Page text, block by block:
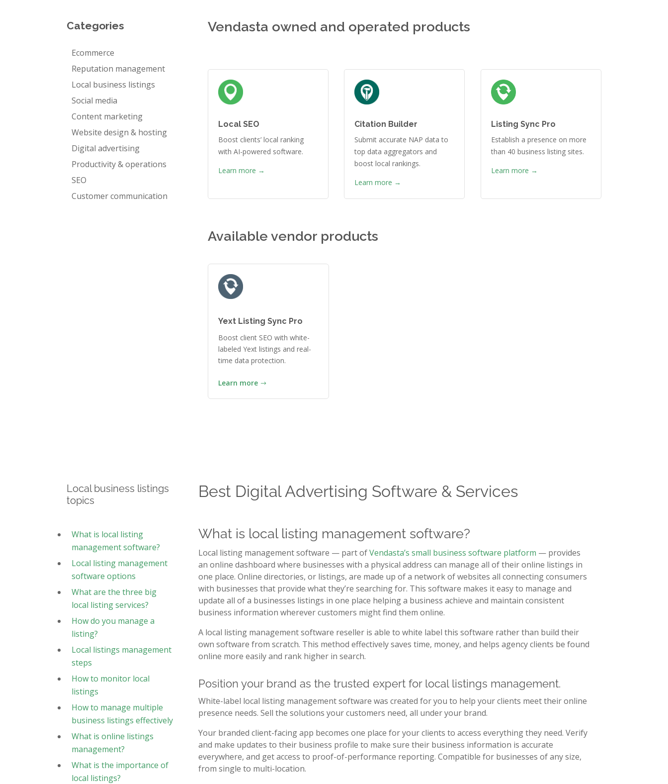
Categories
Ecommerce
Reputation management
Local business listings
Social media
Content marketing
Website design & hosting
Digital advertising
Productivity & operations
SEO
Customer communication
Vendasta owned and operated products
Local SEO
Boost clients’ local ranking
with AI-powered software.
Learn more →
Citation Builder
Submit accurate NAP data to
top data aggregators and
boost local rankings.
Learn more →
Listing Sync Pro
Establish a presence on more
than 40 business listing sites.
Learn more →
Available vendor products
Yext Listing Sync Pro
Boost client SEO with white-
labeled Yext listings and real-
time data protection.
Learn more
Local business listings
topics
What is local listing
management software?
Local listing management
software options
What are the three big
local listing services?
How do you manage a
listing?
Local listings management
steps
How to monitor local
listings
How to manage multiple
business listings effectively
What is online listings
management?
What is the importance of
local listings?
Best Digital Advertising Software & Services
What is local listing management software?
Local listing management software — part ofVendasta’s small business software platform — provides
an online dashboard where businesses with a physical address can manage all of their online listings in
one place. Online directories, or listings, are made up of a network of websites all connecting consumers
with businesses that provide what they’re searching for. This software makes it easy to manage and
update all of a businesses listings in one place helping a business achieve and maintain consistent
business information wherever customers might find them online.
A local listing management software reseller is able to white label this software rather than build their
own software from scratch. This method effectively saves time, money, and helps agency clients be found
online more easily and rank higher in search.
Position your brand as the trusted expert for local listings management.
White-label local listing management software was created for you to help your clients meet their online
presence needs. Sell the solutions your customers need, all under your brand.
Your branded client-facing app becomes one place for your clients to access everything they need. Verify
and make updates to their business profile to make sure their business information is accurate
everywhere, and get access to proof-of-performance reporting. Compatible for businesses of any size,
from single to multi-location.